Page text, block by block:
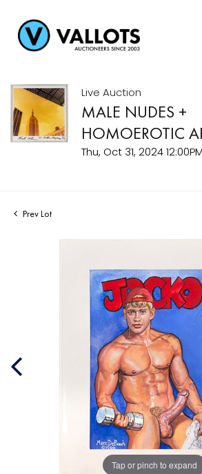
Live Auction
MALE NUDES +
HOMOEROTIC
Thu, Oct 31, 2024
Prev Lot
Tap or pinch to expand